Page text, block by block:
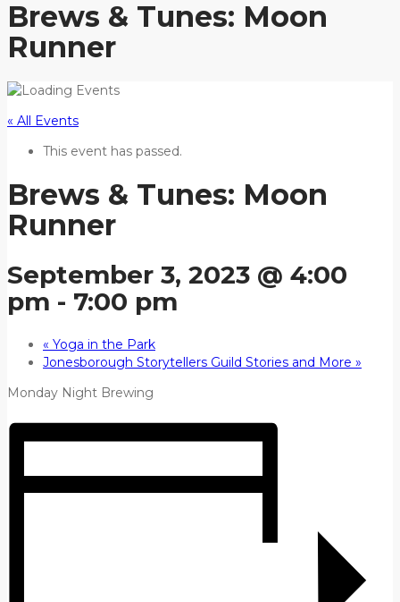
Brews & Tunes: Moon
Runner
« All Events
This event has passed.
Brews & Tunes: Moon
Runner
September 3, 2023 @ 4:00
pm - 7:00 pm
« Yoga in the Park
Jonesborough Storytellers Guild Stories and More »
Monday Night Brewing